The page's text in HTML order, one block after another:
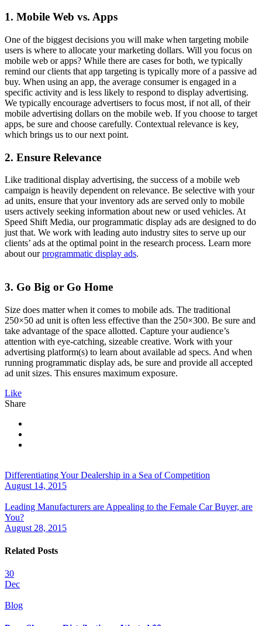
1. Mobile Web vs. Apps
One of the biggest decisions you will make when targeting mobile
users is where to allocate your marketing dollars. Will you focus on
mobile web or apps? While there are cases for both, we typically
remind our clients that app targeting is typically more of a passive ad
buy. When using an app, the average consumer is engaged in a
specific activity and is less likely to respond to display advertising.
We typically encourage advertisers to focus most, if not all, of their
mobile advertising dollars on the mobile web. If you choose to target
apps, be sure and choose carefully. Contextual relevance is key,
which brings us to our next point.
2. Ensure Relevance
Like traditional display advertising, the success of a mobile web
campaign is heavily dependent on relevance. Be selective with your
ad units, ensure that your inventory ads are served only to mobile
users actively seeking information about new or used vehicles. At
Speed Shift Media, our programmatic display ads are designed to do
just that. We work with leading auto industry sites to serve up our
clients’ ads at the optimal point in the research process. Learn more
about ourprogrammatic display ads.
3. Go Big or Go Home
Size does matter when it comes to mobile ads. The traditional
250×50 ad unit is often less effective than the 250×300. Be sure and
take advantage of the space allotted. Capture your audience’s
attention with eye-catching, sizeable creative. Work with your
advertising platform(s) to learn about available ad specs. And when
running programmatic display ads, be sure and provide all accepted
ad unit sizes. This ensures maximum exposure.
Like
Share
Differentiating Your Dealership in a Sea of Competition
August 14, 2015
Leading Manufacturers are Appealing to the Female Car Buyer, are
You?
August 28, 2015
Related Posts
30
Dec
Blog